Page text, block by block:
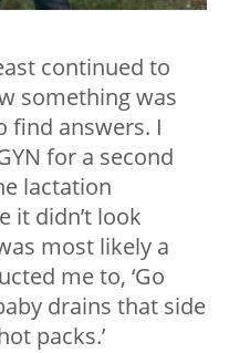
continued to
something was
find answers. I
for a second
lactation
it didn’t look
most likely a
me to, ‘Go
drains that side
packs.’